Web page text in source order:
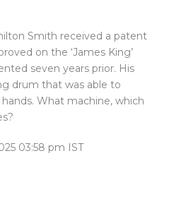
Smith received a patent
on the ‘James King’
seven years prior. His
drum that was able to
What machine, which
03:58 pm IST